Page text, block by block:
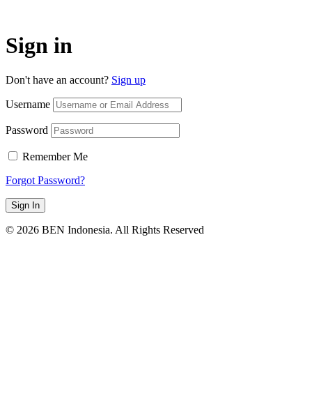
Sign in
Don't have an account? Sign up
Username
Password
Remember Me
Forgot Password?
Sign In
© 2026 BEN Indonesia. All Rights Reserved